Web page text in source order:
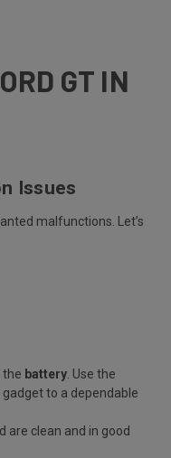
GT IN
Issues
malfunctions. Let’s
the battery . Use the
to a dependable
are clean and in good